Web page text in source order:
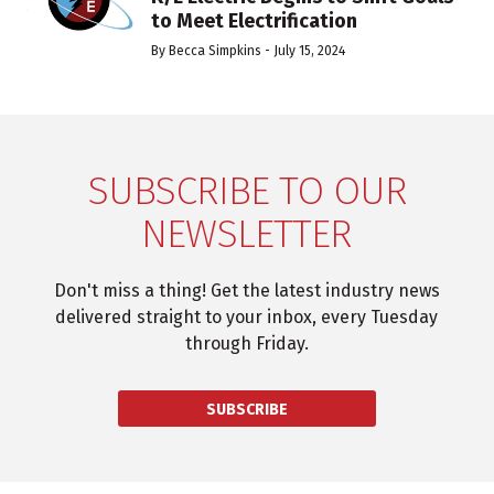
to Meet Electrification
By Becca Simpkins - July 15, 2024
SUBSCRIBE TO OUR
NEWSLETTER
Don't miss a thing! Get the latest industry news
delivered straight to your inbox, every Tuesday
through Friday.
SUBSCRIBE